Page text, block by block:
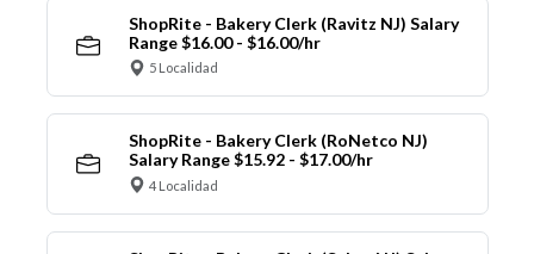
ShopRite - Bakery Clerk (Ravitz NJ) Salary
Range $16.00 - $16.00/hr
5 Localidad
ShopRite - Bakery Clerk (RoNetco NJ)
Salary Range $15.92 - $17.00/hr
4 Localidad